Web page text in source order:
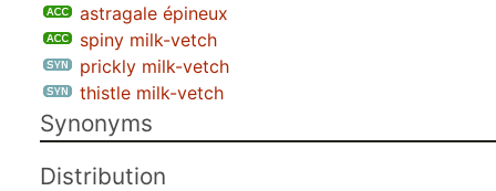
astragale épineux
spiny milk-vetch
prickly milk-vetch
thistle milk-vetch
Synonyms
Distribution